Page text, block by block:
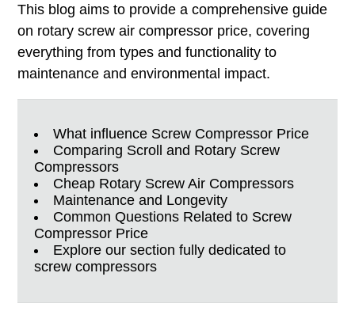
This blog aims to provide a comprehensive guide
on rotary screw air compressor price, covering
everything from types and functionality to
maintenance and environmental impact.
What influence Screw Compressor Price
Comparing Scroll and Rotary Screw
Compressors
Cheap Rotary Screw Air Compressors
Maintenance and Longevity
Common Questions Related to Screw
Compressor Price
Explore our section fully dedicated to
screw compressors